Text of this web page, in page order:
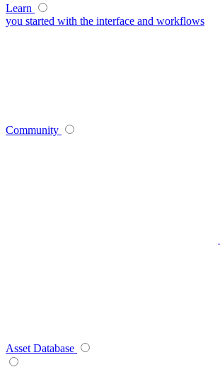
Learn
you started with the interface and workflows
Community
Asset Database